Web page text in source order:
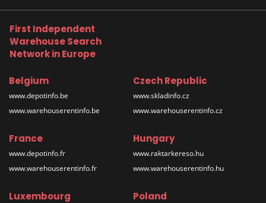
First Independent
Warehouse Search
Network in Europe
Belgium
www.depotinfo.be
www.warehouserentinfo.be
Czech Republic
www.skladinfo.cz
www.warehouserentinfo.cz
France
www.depotinfo.fr
www.warehouserentinfo.fr
Hungary
www.raktarkereso.hu
www.warehouserentinfo.hu
Luxembourg Poland